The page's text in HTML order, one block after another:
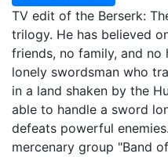
TV edit of the Berserk:
trilogy. He has believed
friends, no family, and
lonely swordsman who
in a land shaken by the
able to handle a sword
defeats powerful
mercenary group "Band